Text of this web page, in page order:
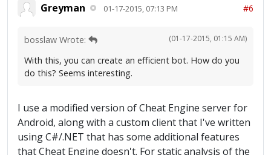
Greyman 01-17-2015, 07:13 PM #6
(01-17-2015, 01:15 AM)
bosslaw Wrote:
With this, you can create an efficient bot. How do you
do this? Seems interesting.
I use a modified version of Cheat Engine server for
Android, along with a custom client that I've written
using C#/.NET that has some additional features
that Cheat Engine doesn't. For static analysis of the